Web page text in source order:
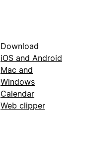
Download
iOS and Android
Mac and
Windows
Calendar
Web clipper